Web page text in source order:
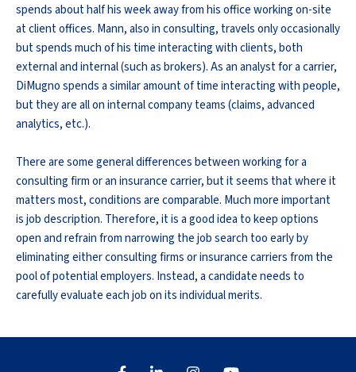
spends about half his week away from his office working on-site
at client offices. Mann, also in consulting, travels only occasionally
but spends much of his time interacting with clients, both
external and internal (such as brokers). As an analyst for a carrier,
DiMugno spends a similar amount of time interacting with people,
but they are all on internal company teams (claims, advanced
analytics, etc.).
There are some general differences between working for a
consulting firm or an insurance carrier, but it seems that where it
matters most, conditions are comparable. Much more important
is job description. Therefore, it is a good idea to keep options
open and refrain from narrowing the job search too early by
eliminating either consulting firms or insurance carriers from the
pool of potential employers. Instead, a candidate needs to
carefully evaluate each job on its individual merits.